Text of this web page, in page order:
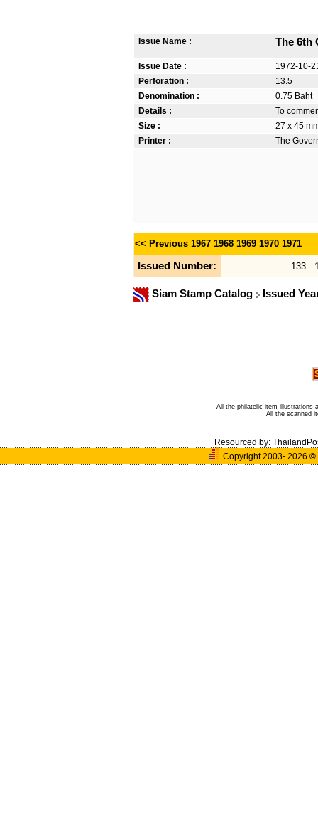
Issue Name : The 6th
Issue Date :
1972-10-
Perforation :
13.5
Denomination :
0.75 Baht
Details :
To
Size :
27 x 45
Printer :
The
<< Previous 1967 1968 1969 1970 1971
Issued Number: 133
Siam Stamp Catalog Issued
All the philatelic item illustrations
All the scanned
Resourced by:
Copyright 2003- 2026 ©